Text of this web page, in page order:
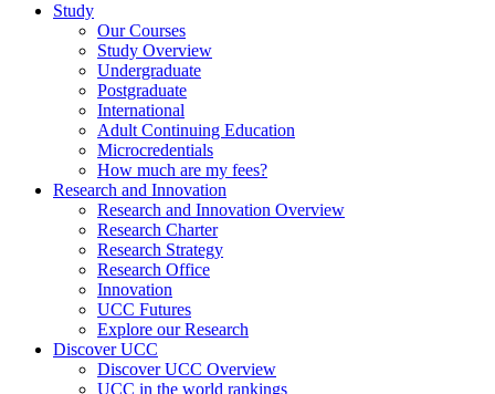
Study
Our Courses
Study Overview
Undergraduate
Postgraduate
International
Adult Continuing Education
Microcredentials
How much are my fees?
Research and Innovation
Research and Innovation Overview
Research Charter
Research Strategy
Research Office
Innovation
UCC Futures
Explore our Research
Discover UCC
Discover UCC Overview
UCC in the world rankings